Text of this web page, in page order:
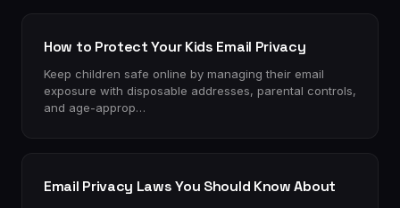
How to Protect Your Kids Email Privacy
Keep children safe online by managing their email
exposure with disposable addresses, parental controls,
and age-approp…
Email Privacy Laws You Should Know About